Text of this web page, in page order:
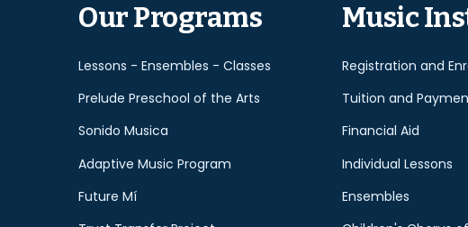
Our Programs
Lessons - Ensembles - Classes
Prelude Preschool of the Arts
Sonido Musica
Adaptive Music Program
Future Mí
Music
Registration and
Tuition and
Financial Aid
Individual Lessons
Ensembles